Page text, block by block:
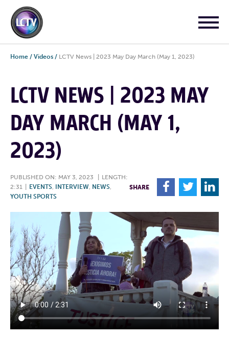
Home / Videos / LCTV News | 2023 May Day March (May 1, 2023)
LCTV NEWS | 2023 MAY
DAY MARCH (MAY 1,
2023)
PUBLISHED ON: MAY 3, 2023
LENGTH:
2:31
EVENTS, INTERVIEW, NEWS,
YOUTH SPORTS
SHARE F T L